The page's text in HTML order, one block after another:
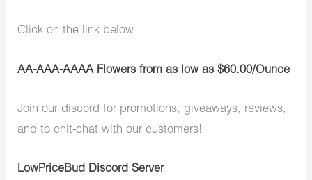
Click on the link below
AA-AAA-AAAA Flowers from as low as $60.00/Ounce
Join our discord for promotions, giveaways, reviews,
and to chit-chat with our customers!
LowPriceBud Discord Server